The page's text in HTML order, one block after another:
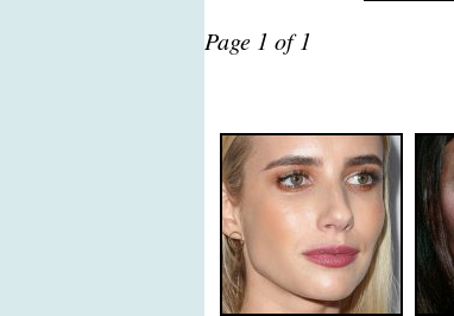
Page 1 of 1